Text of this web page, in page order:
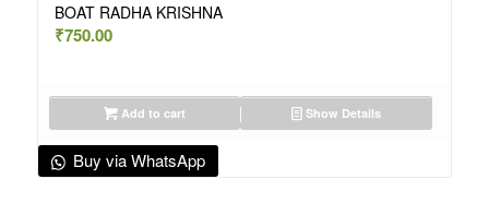
BOAT RADHA KRISHNA
₹750.00
Add to cart Show Details
Buy via WhatsApp